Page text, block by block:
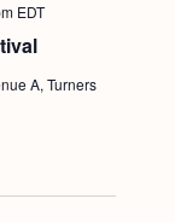
EDT
A, Turners